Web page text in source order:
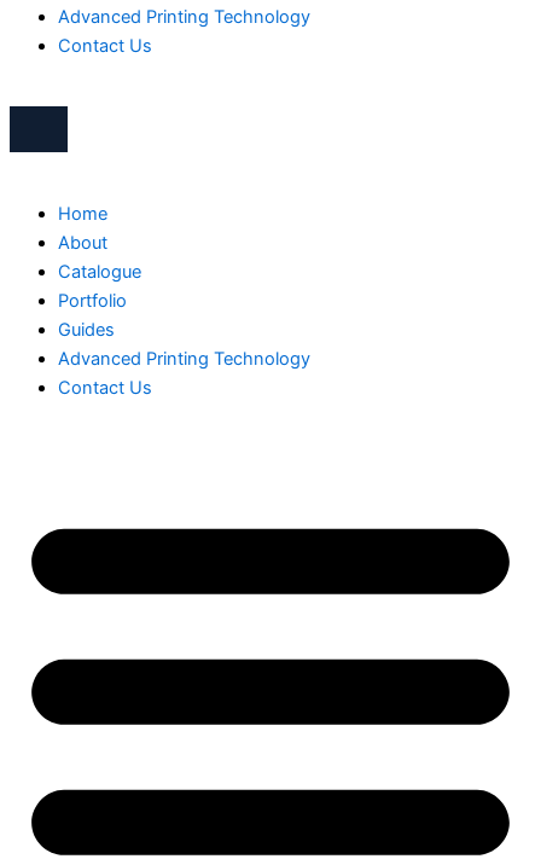
Advanced Printing Technology
Contact Us
Home
About
Catalogue
Portfolio
Guides
Advanced Printing Technology
Contact Us